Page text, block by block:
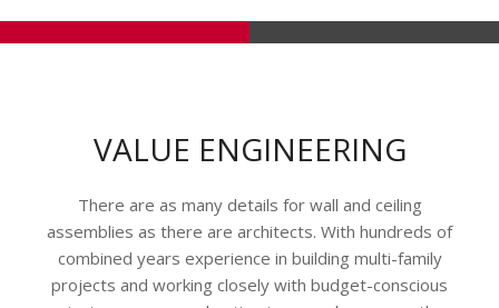
VALUE ENGINEERING
There are as many details for wall and ceiling
assemblies as there are architects. With hundreds of
combined years experience in building multi-family
projects and working closely with budget-conscious